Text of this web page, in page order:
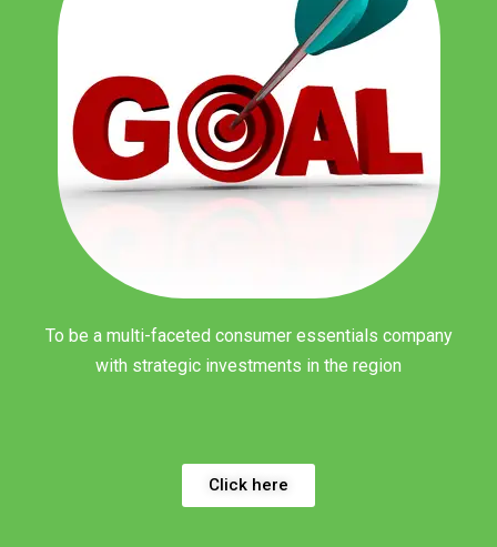
To be a multi-faceted consumer essentials company
with strategic investments in the region
Click here